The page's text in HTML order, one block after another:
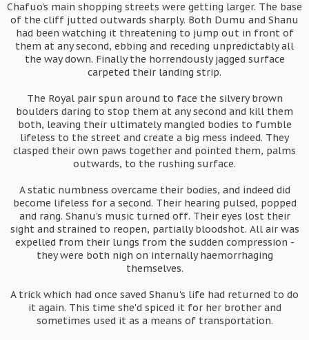
Chafuo's main shopping streets were getting larger. The base
of the cliff jutted outwards sharply. Both Dumu and Shanu
had been watching it threatening to jump out in front of
them at any second, ebbing and receding unpredictably all
the way down. Finally the horrendously jagged surface
carpeted their landing strip.
The Royal pair spun around to face the silvery brown
boulders daring to stop them at any second and kill them
both, leaving their ultimately mangled bodies to fumble
lifeless to the street and create a big mess indeed. They
clasped their own paws together and pointed them, palms
outwards, to the rushing surface.
A static numbness overcame their bodies, and indeed did
become lifeless for a second. Their hearing pulsed, popped
and rang. Shanu's music turned off. Their eyes lost their
sight and strained to reopen, partially bloodshot. All air was
expelled from their lungs from the sudden compression -
they were both nigh on internally haemorrhaging
themselves.
A trick which had once saved Shanu's life had returned to do
it again. This time she'd spiced it for her brother and
sometimes used it as a means of transportation.